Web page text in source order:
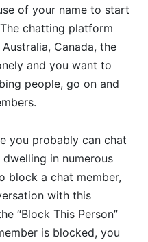
of your name to start
chatting platform
Canada, the
and you want to
people, go on and
you probably can chat
in numerous
block a chat member,
with this
“Block This Person”
is blocked, you